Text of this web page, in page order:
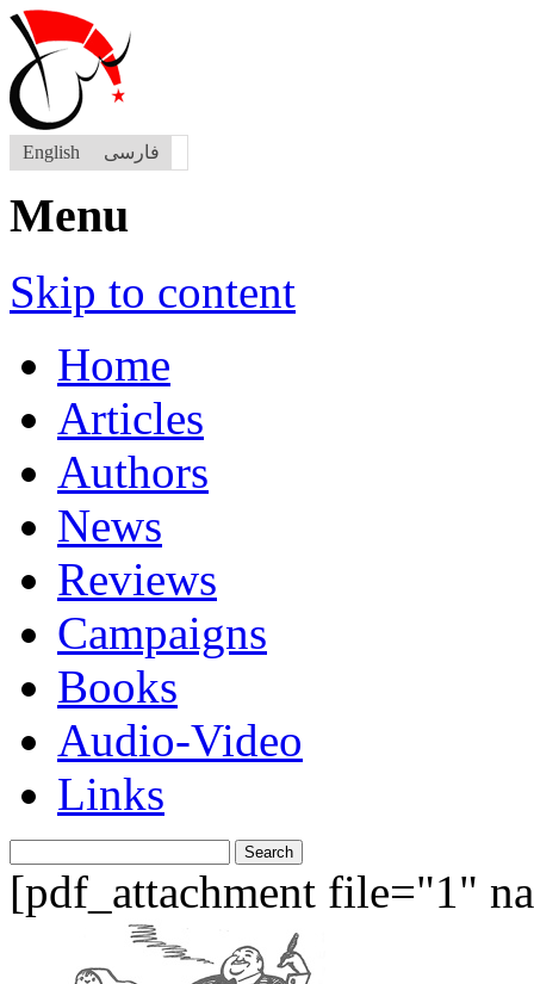
English فارسی
Menu
Skip to content
Home
Articles
Authors
News
Reviews
Campaigns
Books
Audio-Video
Links
for:
[pdf_attachment file="1"